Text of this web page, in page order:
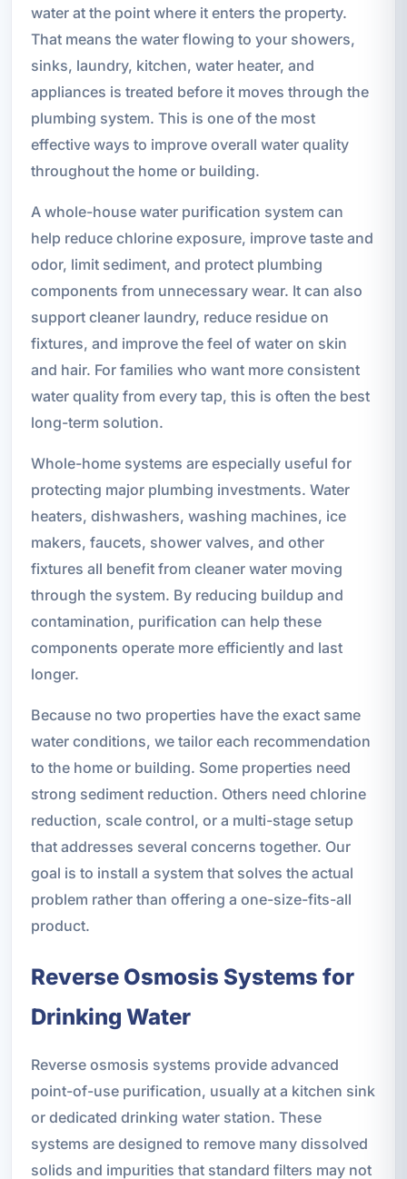
water at the point where it enters the property.
That means the water flowing to your showers,
sinks, laundry, kitchen, water heater, and
appliances is treated before it moves through the
plumbing system. This is one of the most
effective ways to improve overall water quality
throughout the home or building.
A whole-house water purification system can
help reduce chlorine exposure, improve taste and
odor, limit sediment, and protect plumbing
components from unnecessary wear. It can also
support cleaner laundry, reduce residue on
fixtures, and improve the feel of water on skin
and hair. For families who want more consistent
water quality from every tap, this is often the best
long-term solution.
Whole-home systems are especially useful for
protecting major plumbing investments. Water
heaters, dishwashers, washing machines, ice
makers, faucets, shower valves, and other
fixtures all benefit from cleaner water moving
through the system. By reducing buildup and
contamination, purification can help these
components operate more efficiently and last
longer.
Because no two properties have the exact same
water conditions, we tailor each recommendation
to the home or building. Some properties need
strong sediment reduction. Others need chlorine
reduction, scale control, or a multi-stage setup
that addresses several concerns together. Our
goal is to install a system that solves the actual
problem rather than offering a one-size-fits-all
product.
Reverse Osmosis Systems for
Drinking Water
Reverse osmosis systems provide advanced
point-of-use purification, usually at a kitchen sink
or dedicated drinking water station. These
systems are designed to remove many dissolved
solids and impurities that standard filters may not